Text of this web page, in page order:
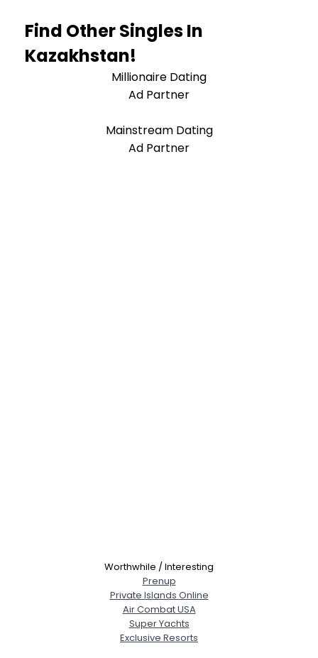
Find Other Singles In
Kazakhstan!
Millionaire Dating
Ad Partner
Mainstream Dating
Ad Partner
Worthwhile / Interesting
Prenup
Private Islands Online
Air Combat USA
Super Yachts
Exclusive Resorts